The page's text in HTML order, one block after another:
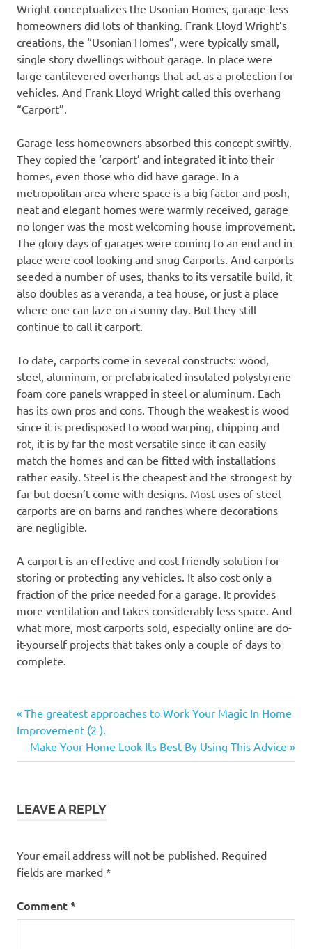
Wright conceptualizes the Usonian Homes, garage-less
homeowners did lots of thanking. Frank Lloyd Wright’s
creations, the “Usonian Homes”, were typically small,
single story dwellings without garage. In place were
large cantilevered overhangs that act as a protection for
vehicles. And Frank Lloyd Wright called this overhang
“Carport”.
Garage-less homeowners absorbed this concept swiftly.
They copied the ‘carport’ and integrated it into their
homes, even those who did have garage. In a
metropolitan area where space is a big factor and posh,
neat and elegant homes were warmly received, garage
no longer was the most welcoming house improvement.
The glory days of garages were coming to an end and in
place were cool looking and snug Carports. And carports
seeded a number of uses, thanks to its versatile build, it
also doubles as a veranda, a tea house, or just a place
where one can laze on a sunny day. But they still
continue to call it carport.
To date, carports come in several constructs: wood,
steel, aluminum, or prefabricated insulated polystyrene
foam core panels wrapped in steel or aluminum. Each
has its own pros and cons. Though the weakest is wood
since it is predisposed to wood warping, chipping and
rot, it is by far the most versatile since it can easily
match the homes and can be fitted with installations
rather easily. Steel is the cheapest and the strongest by
far but doesn’t come with designs. Most uses of steel
carports are on barns and ranches where decorations
are negligible.
A carport is an effective and cost friendly solution for
storing or protecting any vehicles. It also cost only a
fraction of the price needed for a garage. It provides
more ventilation and takes considerably less space. And
what more, most carports sold, especially online are do-
it-yourself projects that takes only a couple of days to
complete.
Post
navigation
Previous
Post:
The greatest approaches to Work Your Magic In Home
Improvement (2 ).
Next
Post:
Make Your Home Look Its Best By Using This Advice
LEAVE A REPLY
Your email address will not be published. Required
fields are marked *
Comment*